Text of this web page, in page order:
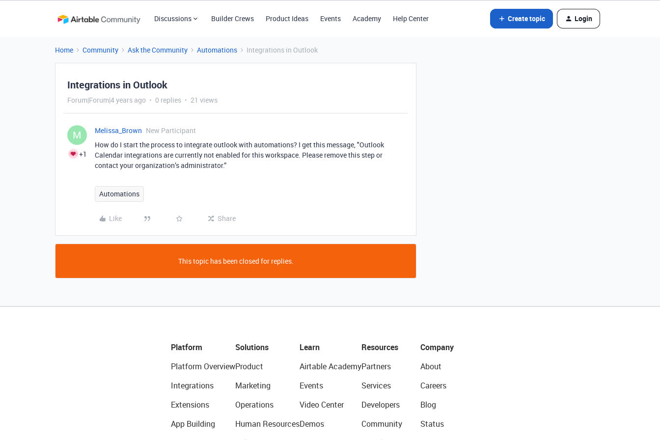
Discussions Builder Crews Product Ideas Events Academy Help Center Create topic Login
Home Community Ask the Community Automations Integrations in Outlook
Integrations in Outlook
Forum|Forum|4 years ago 0 replies 21 views
M
+1
Melissa_Brown New Participant
How do I start the process to integrate outlook with automations? I get this message, "Outlook
Calendar integrations are currently not enabled for this workspace. Please remove this step or
contact your organization’s administrator.”
Automations
Like Share
This topic has been closed for replies.
Platform
Platform Overview
Integrations
Extensions
App Building
Solutions
Product
Marketing
Operations
Human Resources
Learn
Airtable Academy
Events
Video Center
Demos
Resources
Partners
Services
Developers
Community
Company
About
Careers
Blog
Status